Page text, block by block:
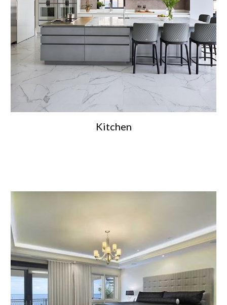
Kitchen